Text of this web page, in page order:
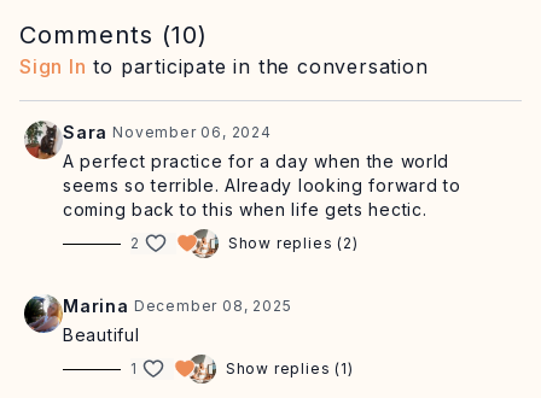
release. We gradually build into
and deep hip stretches
leave you feelingconnected with the earthand
present.
Postnatal friendly.
Equipment: mat, optional yoga blocks
Click here for our recommended playlist.
Comments (10)
Sign In to participate in the conversation
Sara November 06, 2024
A perfect practice for a day when the world
seems so terrible. Already looking forward to
coming back to this when life gets hectic.
2 Show replies (2)
Marina December 08, 2025
Beautiful
1 Show replies (1)